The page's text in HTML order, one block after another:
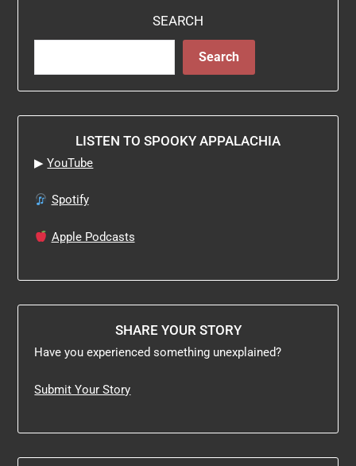
SEARCH
Search
LISTEN TO SPOOKY APPALACHIA
▶YouTube
Spotify
Apple Podcasts
SHARE YOUR STORY
Have you experienced something unexplained?
Submit Your Story